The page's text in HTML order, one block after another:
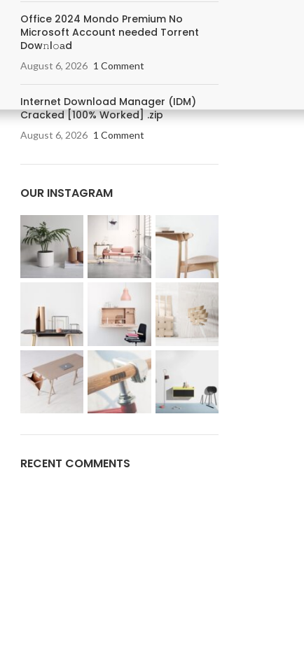
Office 2024 Mondo Premium No
Microsoft Account needed Torrent
Dow𝚗l𝚘аd
August 6, 2026 1 Comment
Internet Download Manager (IDM)
Cracked [100% Worked] .zip
August 6, 2026 1 Comment
OUR INSTAGRAM
RECENT COMMENTS